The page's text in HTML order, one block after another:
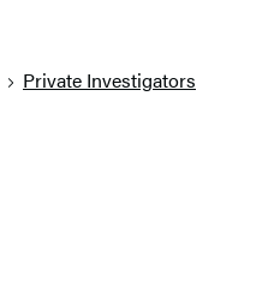
Private Investigators